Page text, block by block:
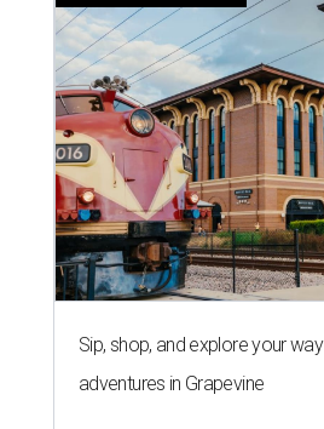
Sip, shop, and explore your
adventures in Grapevine